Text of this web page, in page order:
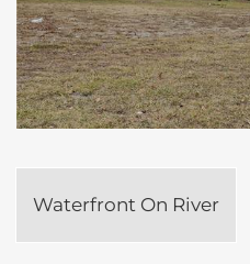
Waterfront On River